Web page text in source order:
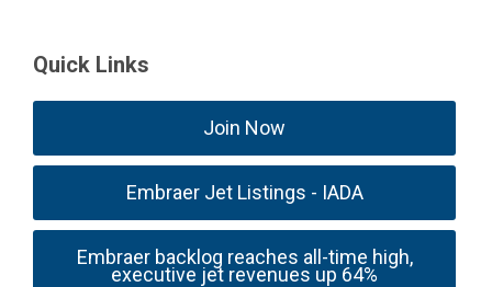
Quick Links
Join Now
Embraer Jet Listings - IADA
Embraer backlog reaches all-time high,
executive jet revenues up 64%